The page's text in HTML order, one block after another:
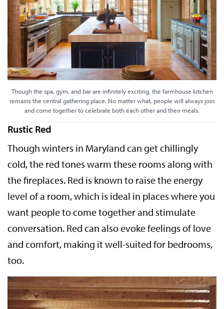
Though the spa, gym, and bar are infinitely exciting, the farmhouse kitchen
remains the central gathering place. No matter what, people will always join
and come together to celebrate both each other and their meals.
Rustic Red
Though winters in Maryland can get chillingly
cold, the red tones warm these rooms along with
the fireplaces. Red is known to raise the energy
level of a room, which is ideal in places where you
want people to come together and stimulate
conversation. Red can also evoke feelings of love
and comfort, making it well-suited for bedrooms,
too.